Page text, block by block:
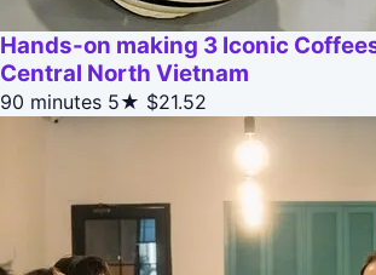
Hands-on making 3 Iconic
Central North Vietnam
90 minutes 5★ $21.52